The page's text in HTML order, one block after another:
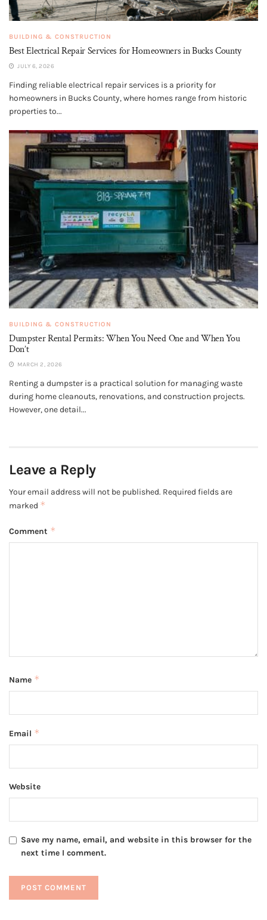
BUILDING & CONSTRUCTION
Best Electrical Repair Services for Homeowners in Bucks County
JULY 6, 2026
Finding reliable electrical repair services is a priority for
homeowners in Bucks County, where homes range from historic
properties to...
BUILDING & CONSTRUCTION
Dumpster Rental Permits: When You Need One and When You
Don’t
MARCH 2, 2026
Renting a dumpster is a practical solution for managing waste
during home cleanouts, renovations, and construction projects.
However, one detail...
Leave a Reply
Your email address will not be published. Required fields are
marked *
Comment *
Name *
Email *
Website
Save my name, email, and website in this browser for the
next time I comment.